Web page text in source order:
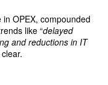
OPEX, compounded
like “delayed
and reductions in IT